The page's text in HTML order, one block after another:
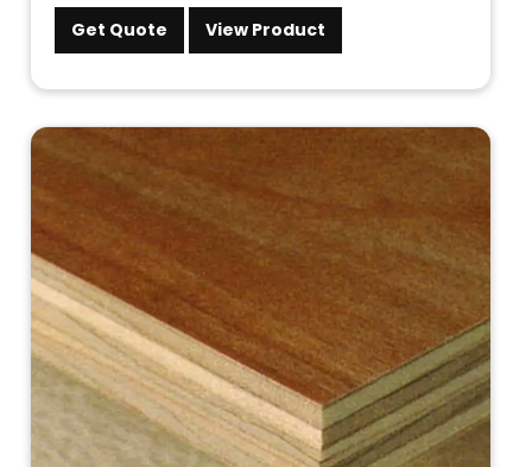
Get Quote View Product